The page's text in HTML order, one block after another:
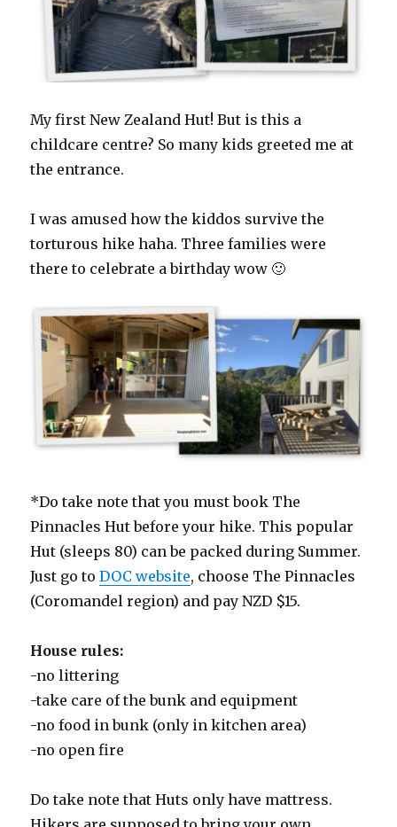
My first New Zealand Hut! But is this a
childcare centre? So many kids greeted me at
the entrance.
I was amused how the kiddos survive the
torturous hike haha. Three families were
there to celebrate a birthday wow 🙂
*Do take note that you must book The
Pinnacles Hut before your hike. This popular
Hut (sleeps 80) can be packed during Summer.
Just go toDOC website, choose The Pinnacles
(Coromandel region) and pay NZD $15.
House rules:
-no littering
-take care of the bunk and equipment
-no food in bunk (only in kitchen area)
-no open fire
Do take note that Huts only have mattress.